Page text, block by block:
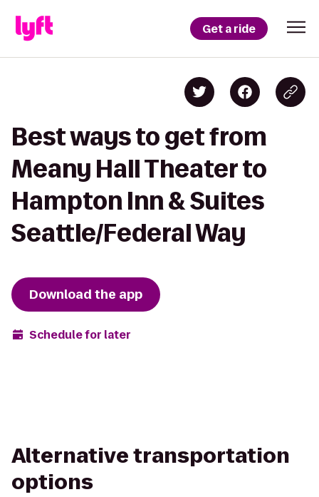
Get a ride
Best ways to get from
Meany Hall Theater to
Hampton Inn & Suites
Seattle/Federal Way
Download the app
Schedule for later
Alternative transportation
options